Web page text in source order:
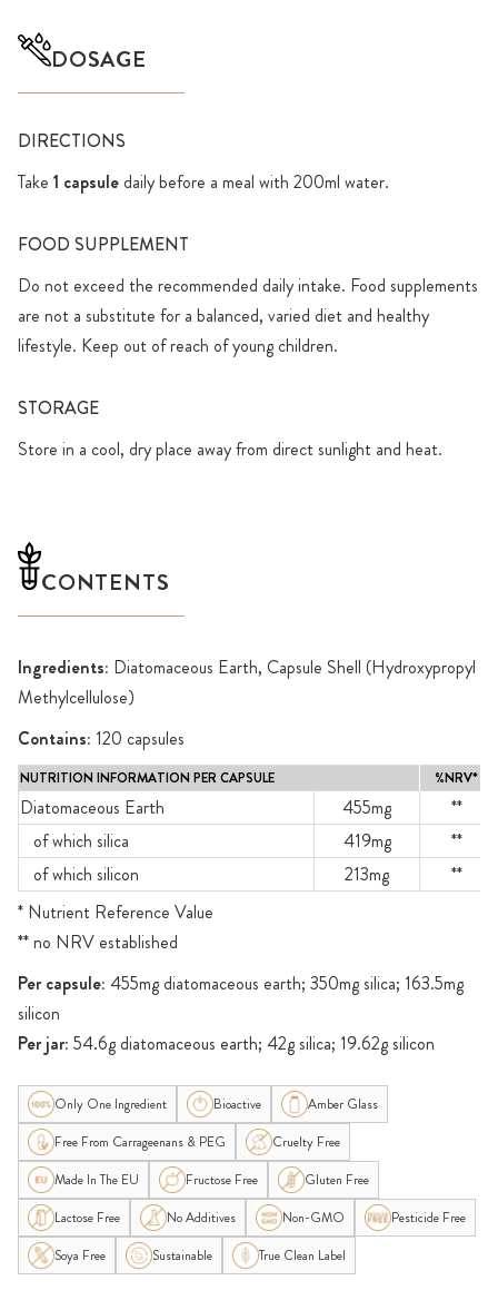
DOSAGE
DIRECTIONS
Take 1 capsule daily before a meal with 200ml water.
FOOD SUPPLEMENT
Do not exceed the recommended daily intake. Food supplements
are not a substitute for a balanced, varied diet and healthy
lifestyle. Keep out of reach of young children.
STORAGE
Store in a cool, dry place away from direct sunlight and heat.
CONTENTS
Ingredients: Diatomaceous Earth, Capsule Shell (Hydroxypropyl
Methylcellulose)
Contains: 120 capsules
NUTRITION INFORMATION PER CAPSULE %NRV*
Diatomaceous Earth 455mg
**
of which silica
419mg
**
of which silicon
213mg
**
* Nutrient Reference Value
** no NRV established
Per capsule: 455mg diatomaceous earth; 350mg silica; 163.5mg
silicon
Per jar: 54.6g diatomaceous earth; 42g silica; 19.62g silicon
Only One Ingredient Bioactive
Amber Glass
Free From Carrageenans & PEG
Cruelty Free
Made In The EU
Fructose Free
Gluten Free
Lactose Free
No Additives Non-GMO
Pesticide Free
Soya Free
Sustainable True Clean Label